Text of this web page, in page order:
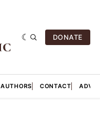
DONATE
AUTHORS CONTACT